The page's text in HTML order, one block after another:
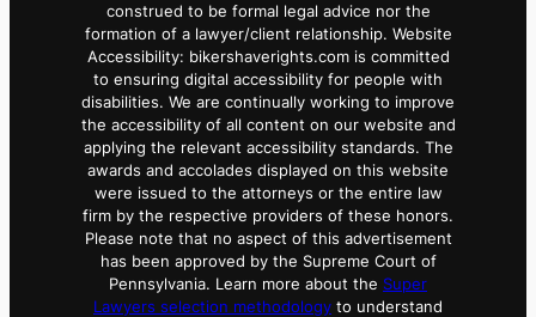
construed to be formal legal advice nor the
formation of a lawyer/client relationship. Website
Accessibility: bikershaverights.com is committed
to ensuring digital accessibility for people with
disabilities. We are continually working to improve
the accessibility of all content on our website and
applying the relevant accessibility standards. The
awards and accolades displayed on this website
were issued to the attorneys or the entire law
firm by the respective providers of these honors.
Please note that no aspect of this advertisement
has been approved by the Supreme Court of
Pennsylvania. Learn more about the Super
Lawyers selection methodology to understand